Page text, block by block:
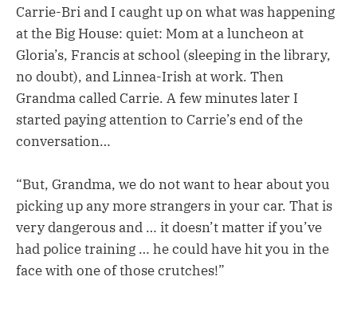
Carrie-Bri and I caught up on what was happening
at the Big House: quiet: Mom at a luncheon at
Gloria’s, Francis at school (sleeping in the library,
no doubt), and Linnea-Irish at work. Then
Grandma called Carrie. A few minutes later I
started paying attention to Carrie’s end of the
conversation…
“But, Grandma, we do not want to hear about you
picking up any more strangers in your car. That is
very dangerous and … it doesn’t matter if you’ve
had police training … he could have hit you in the
face with one of those crutches!”